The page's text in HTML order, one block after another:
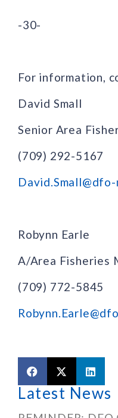
-30-
For information,
David Small
Senior Area
(709) 292-5167
David.Small@dfo-
Robynn Earle
A/Area Fisheries
(709) 772-5845
Latest News